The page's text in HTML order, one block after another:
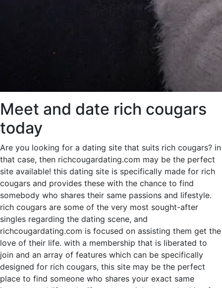
Meet and date rich cougars
today
Are you looking for a dating site that suits rich cougars? in
that case, then richcougardating.com may be the perfect
site available! this dating site is specifically made for rich
cougars and provides these with the chance to find
somebody who shares their same passions and lifestyle.
rich cougars are some of the very most sought-after
singles regarding the dating scene, and
richcougardating.com is focused on assisting them get the
love of their life. with a membership that is liberated to
join and an array of features which can be specifically
designed for rich cougars, this site may be the perfect
place to find someone who shares your exact same